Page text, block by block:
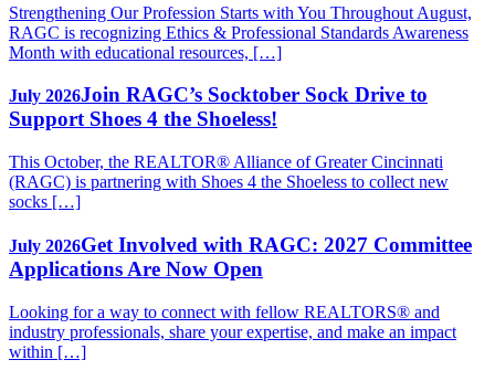
Strengthening Our Profession Starts with You Throughout August,
RAGC is recognizing Ethics & Professional Standards Awareness
Month with educational resources, […]
July 2026Join RAGC’s Socktober Sock Drive to
Support Shoes 4 the Shoeless!
This October, the REALTOR® Alliance of Greater Cincinnati
(RAGC) is partnering with Shoes 4 the Shoeless to collect new
socks […]
July 2026Get Involved with RAGC: 2027 Committee
Applications Are Now Open
Looking for a way to connect with fellow REALTORS® and
industry professionals, share your expertise, and make an impact
within […]